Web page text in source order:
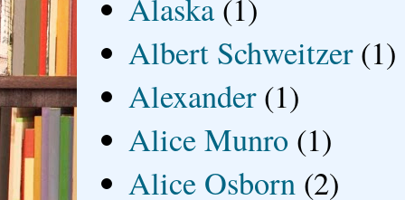
Alaska (1)
Albert Schweitzer (1)
Alexander (1)
Alice Munro (1)
Alice Osborn (2)